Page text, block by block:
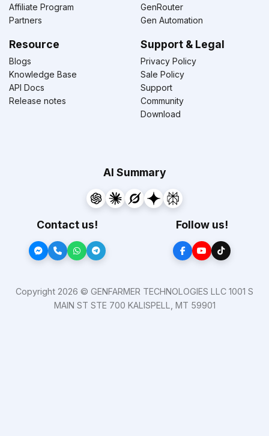
Affiliate Program
Partners
GenRouter
Gen Automation
Resource
Blogs
Knowledge Base
API Docs
Release notes
Support & Legal
Privacy Policy
Sale Policy
Support
Community
Download
AI Summary
Contact us! Follow us!
Copyright 2026 © GENFARMER TECHNOLOGIES LLC 1001 S
MAIN ST STE 700 KALISPELL, MT 59901